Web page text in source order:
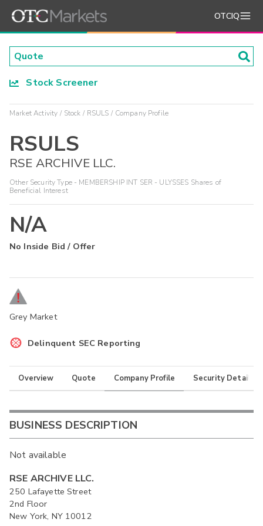
OTCIQ
Stock Screener
Market Activity Stock RSULS Company Profile
RSULS
RSE ARCHIVE LLC.
Other Security Type - MEMBERSHIP INT SER - ULYSSES Shares of
Beneficial Interest
N/A
No Inside Bid / Offer
Grey Market
Delinquent SEC Reporting
Overview Quote Company Profile Security Details
BUSINESS DESCRIPTION
Not available
RSE ARCHIVE LLC.
250 Lafayette Street
2nd Floor
New York, NY 10012